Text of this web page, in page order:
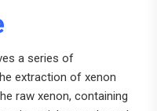
a series of
extraction of xenon
raw xenon, containing